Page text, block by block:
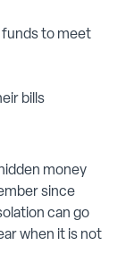
funds to meet
bills
money
since
can go
when it is not